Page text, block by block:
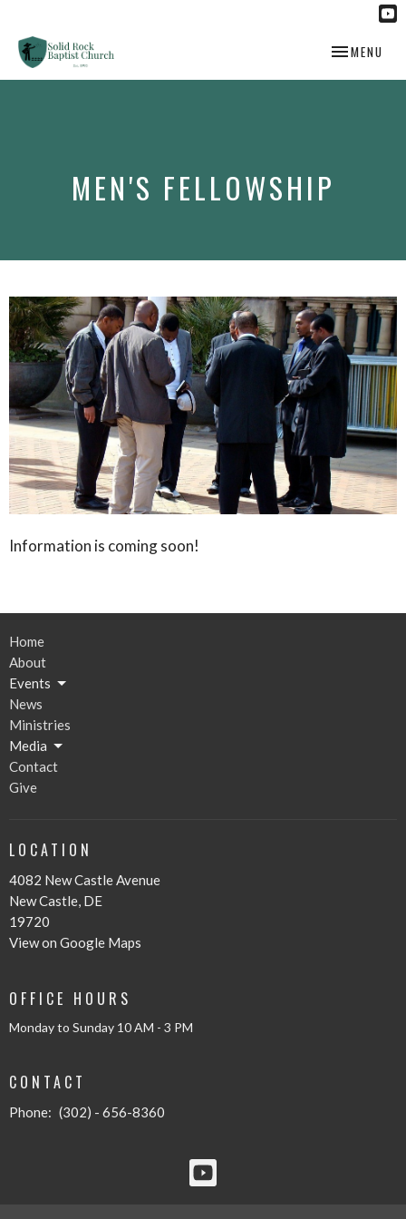
TOGGLE
MENU
MEN'S FELLOWSHIP
Information is coming soon!
Home
About
Events
News
Ministries
Media
Contact
Give
LOCATION
4082 New Castle Avenue
New Castle, DE
19720
View on Google Maps
OFFICE HOURS
Monday to Sunday 10 AM - 3 PM
CONTACT
Phone: (302) - 656-8360